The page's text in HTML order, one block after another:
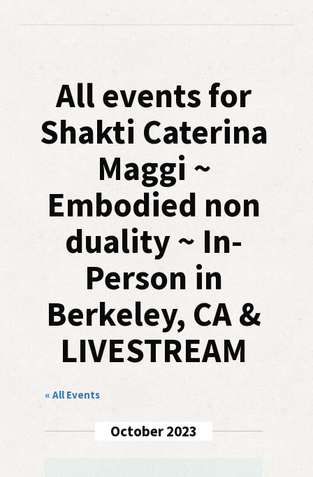
All events for
Shakti Caterina
Maggi ~
Embodied non
duality ~ In-
Person in
Berkeley, CA &
LIVESTREAM
« All Events
October 2023